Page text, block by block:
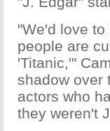
"We'd love
people are
'Titanic,'"
shadow over
actors who
they weren't